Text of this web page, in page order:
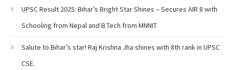
UPSC Result 2025: Bihar’s Bright Star Shines – Secures AIR 8 with
Schooling from Nepal and B.Tech from MNNIT
Salute to Bihar’s star! Raj Krishna Jha shines with 8th rank in UPSC
CSE.